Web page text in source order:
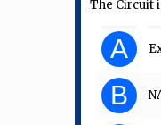
The Circuit
A
B